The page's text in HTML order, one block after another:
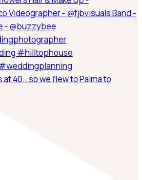
40… so we flew to Palma to